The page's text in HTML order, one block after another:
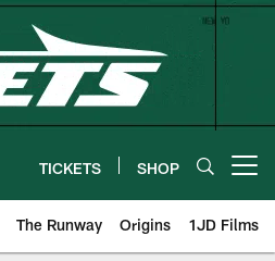
TICKETS SHOP
The Runway Origins 1JD Films